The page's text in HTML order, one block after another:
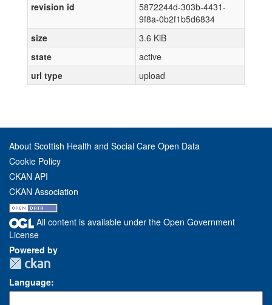
revision id
5872244d-303b-4431-
9f8a-0b2f1b5d6834
size
3.6 KiB
state
active
url type
upload
About Scottish Health and Social Care Open Data
Cookie Policy
CKAN API
CKAN Association
All content is available under the Open Government
License
Powered by
Language